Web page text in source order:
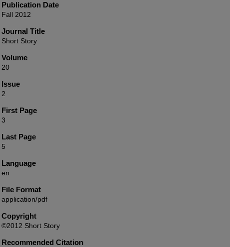
Publication Date
Fall 2012
Journal Title
Short Story
Volume
20
Issue
2
First Page
3
Last Page
5
Language
en
File Format
application/pdf
Copyright
©2012 Short Story
Recommended Citation